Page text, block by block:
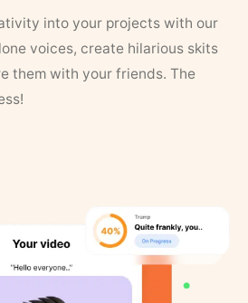
into your projects with our
voices, create hilarious skits
them with your friends. The